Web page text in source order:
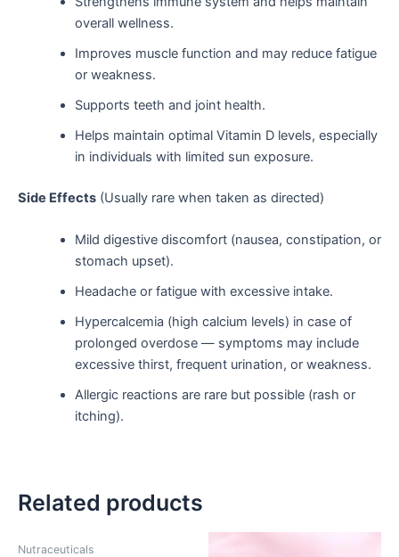
overall wellness.
Improves muscle function and may reduce fatigue
or weakness.
Supports teeth and joint health.
Helps maintain optimal Vitamin D levels, especially
in individuals with limited sun exposure.
Side Effects (Usually rare when taken as directed)
Mild digestive discomfort (nausea, constipation, or
stomach upset).
Headache or fatigue with excessive intake.
Hypercalcemia (high calcium levels) in case of
prolonged overdose — symptoms may include
excessive thirst, frequent urination, or weakness.
Allergic reactions are rare but possible (rash or
itching).
Related products
Nutraceuticals